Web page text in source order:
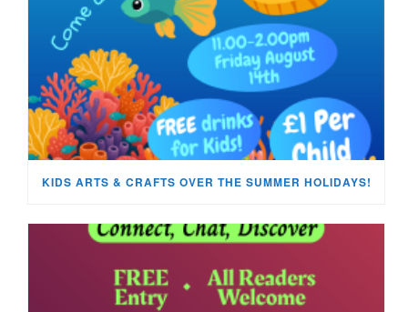
KIDS ARTS & CRAFTS OVER THE SUMMER HOLIDAYS!